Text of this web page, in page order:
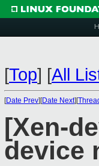
[Top] [All
[Date Prev][Date Next][
[Xen-
device